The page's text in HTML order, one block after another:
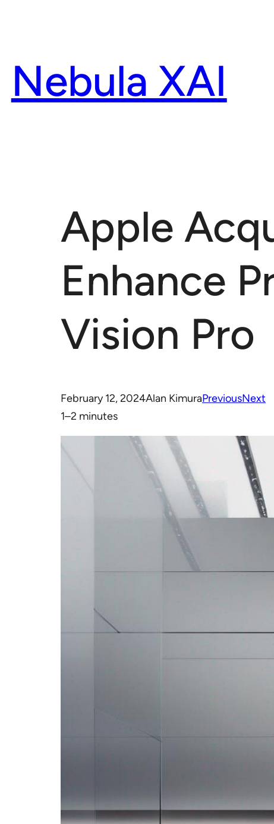
Nebula XAI
Apple
Enhance
Vision Pro
February 12, 2024Alan KimuraPreviousNext
1–2 minutes